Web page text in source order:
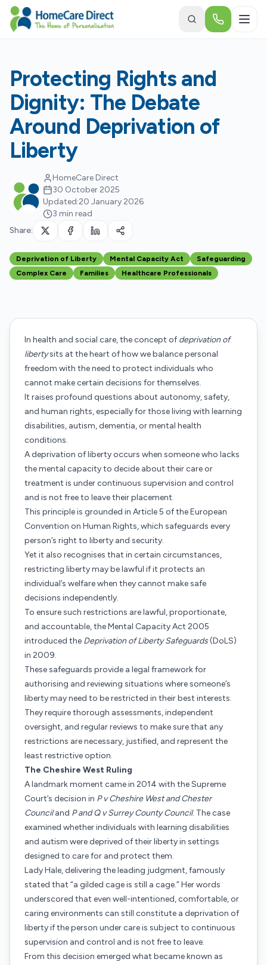
Skip to main content
Protecting Rights and
Dignity: The Debate
Around Deprivation of
Liberty
HomeCare Direct
30 October 2025
Updated:20 January 2026
3 min read
Share:
Deprivation of Liberty Mental Capacity Act
Safeguarding
Complex Care
Families Healthcare Professionals
In health and social care, the concept ofdeprivation of
libertysits at the heart of how we balance personal
freedom with the need to protect individuals who
cannot make certain decisions for themselves.
It raises profound questions about autonomy, safety,
and human rights, especially for those living with learning
disabilities, autism, dementia, or mental health
conditions.
A deprivation of liberty occurs when someone who lacks
the mental capacity to decide about their care or
treatment is under continuous supervision and control
and is not free to leave their placement.
This principle is grounded in Article 5 of the European
Convention on Human Rights, which safeguards every
person’s right to liberty and security.
Yet it also recognises that in certain circumstances,
restricting liberty may be lawful if it protects an
individual’s welfare when they cannot make safe
decisions independently.
To ensure such restrictions are lawful, proportionate,
and accountable, the Mental Capacity Act 2005
introduced the Deprivation of Liberty Safeguards(DoLS)
in 2009.
These safeguards provide a legal framework for
authorising and reviewing situations where someone’s
liberty may need to be restricted in their best interests.
They require thorough assessments, independent
oversight, and regular reviews to make sure that any
restrictions are necessary, justified, and represent the
least restrictive option.
The Cheshire West Ruling
A landmark moment came in 2014 with the Supreme
Court’s decision in P v Cheshire West and Chester
Counciland P and Q v Surrey County Council. The case
examined whether individuals with learning disabilities
and autism were deprived of their liberty in settings
designed to care for and protect them.
Lady Hale, delivering the leading judgment, famously
stated that “a gilded cage is still a cage.” Her words
underscored that even well-intentioned, comfortable, or
caring environments can still constitute a deprivation of
liberty if the person under care is subject to continuous
supervision and control and is not free to leave.
From this decision emerged what became known as